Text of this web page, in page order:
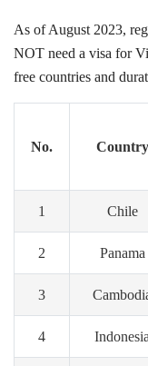
As of August 2023,
NOT need a visa for
free countries and
No. Country
1 Chile
2 Panama
3
4 Indonesia